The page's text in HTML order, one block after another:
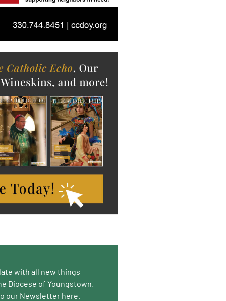
with all new things
Diocese of Youngstown.
our Newsletter here.